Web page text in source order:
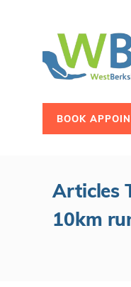
BOOK
Articles
10km